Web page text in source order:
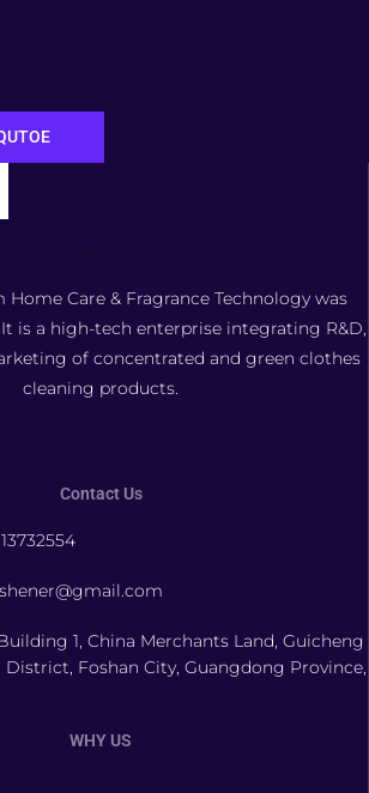
QUTOE
Home Care & Fragrance Technology was
It is a high-tech enterprise integrating R&D,
of concentrated and green clothes
cleaning products.
Contact Us
1, China Merchants Land, Guicheng
District, Foshan City, Guangdong Province,
WHY US